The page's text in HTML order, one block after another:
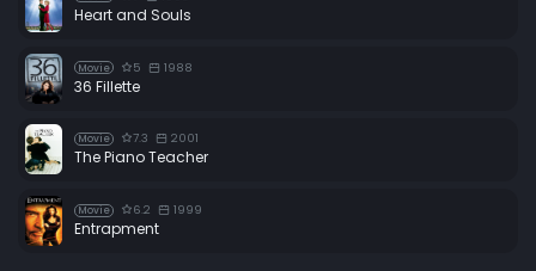
Heart and Souls
Movie 5 1988
36 Fillette
Movie 7.3 2001
The Piano Teacher
Movie 6.2 1999
Entrapment